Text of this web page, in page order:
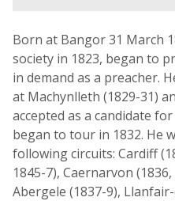
Born at Bangor 31 March
society in 1823, began to
in demand as a preacher.
at Machynlleth (1829-31)
accepted as a candidate
began to tour in 1832. He
following circuits: Cardiff
1845-7), Caernarvon
Abergele (1837-9),